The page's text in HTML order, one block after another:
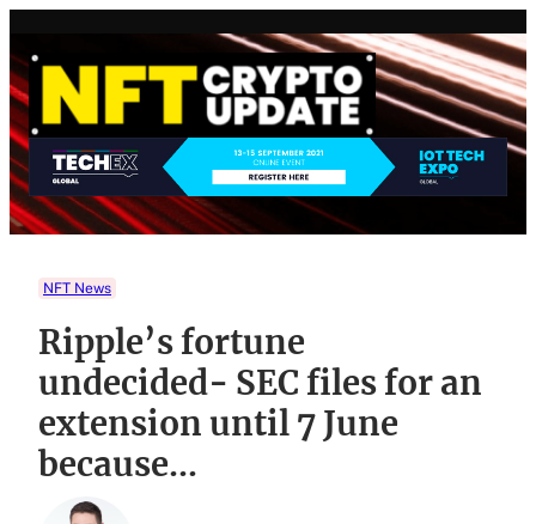
content
NFT News
Ripple’s fortune
undecided- SEC files for an
extension until 7 June
because…